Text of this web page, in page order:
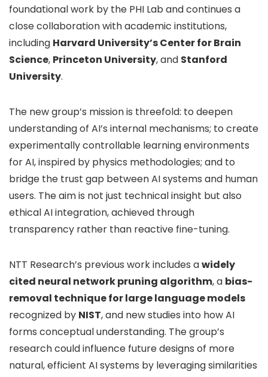
foundational work by the PHI Lab and continues a
close collaboration with academic institutions,
including Harvard University’s Center for Brain
Science, Princeton University, and Stanford
University.
The new group’s mission is threefold: to deepen
understanding of AI’s internal mechanisms; to create
experimentally controllable learning environments
for AI, inspired by physics methodologies; and to
bridge the trust gap between AI systems and human
users. The aim is not just technical insight but also
ethical AI integration, achieved through
transparency rather than reactive fine-tuning.
NTT Research’s previous work includes awidely
cited neural network pruning algorithm, a bias-
removal technique for large language models
recognized by NIST, and new studies into how AI
forms conceptual understanding. The group’s
research could influence future designs of more
natural, efficient AI systems by leveraging similarities